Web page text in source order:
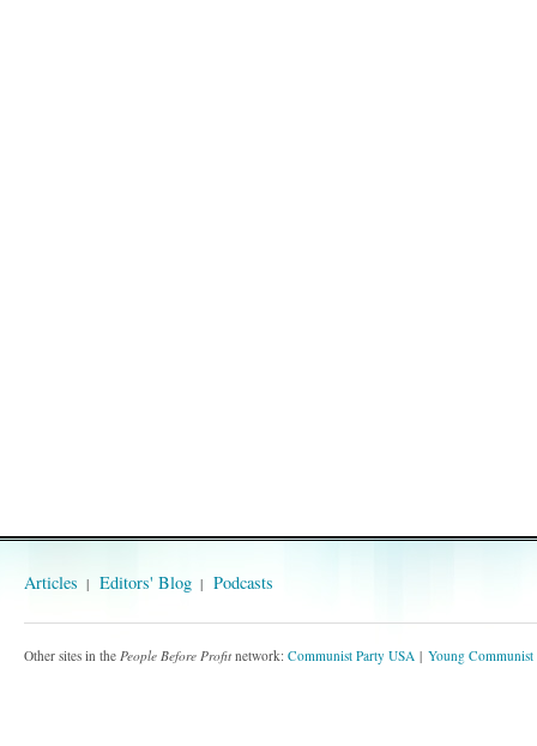
Articles Editors' Blog Podcasts
Other sites in the People Before Profit network: Communist Party USA Young Communist